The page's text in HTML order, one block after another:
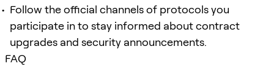
Follow the official channels of protocols you
participate in to stay informed about contract
upgrades and security announcements.
FAQ